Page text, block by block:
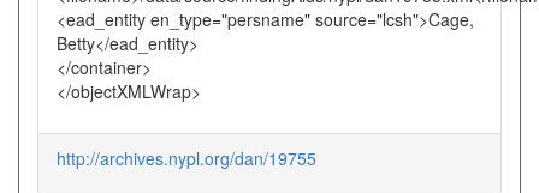
<ead_entity en_type="persname" source="lcsh">Cage,
Betty</ead_entity>
</container>
</objectXMLWrap>
http://archives.nypl.org/dan/19755